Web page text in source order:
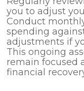
you to adjust
Conduct
spending
adjustments if
This ongoing
remain focused
financial